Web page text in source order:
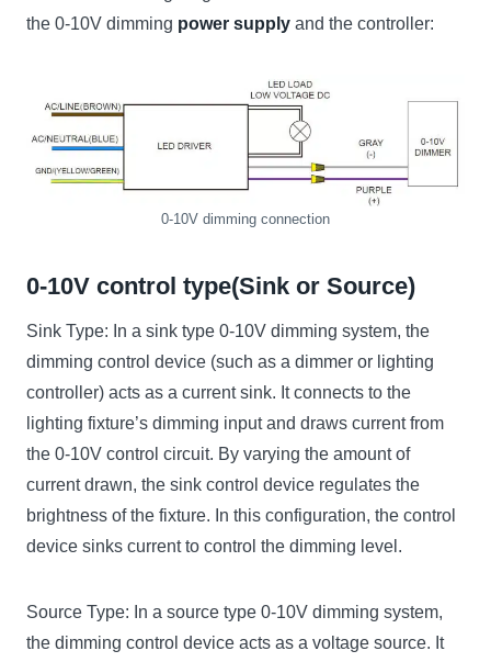
the 0-10V dimming power supply and the controller:
0-10V dimming connection
0-10V control type(Sink or Source)
Sink Type: In a sink type 0-10V dimming system, the
dimming control device (such as a dimmer or lighting
controller) acts as a current sink. It connects to the
lighting fixture’s dimming input and draws current from
the 0-10V control circuit. By varying the amount of
current drawn, the sink control device regulates the
brightness of the fixture. In this configuration, the control
device sinks current to control the dimming level.
Source Type: In a source type 0-10V dimming system,
the dimming control device acts as a voltage source. It